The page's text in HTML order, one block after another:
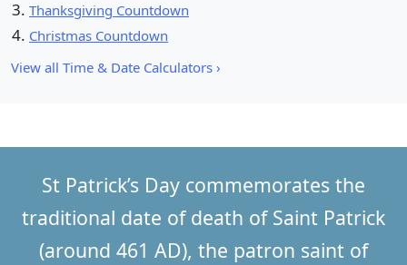
Thanksgiving Countdown
Christmas Countdown
View all Time & Date Calculators ›
St Patrick’s Day commemorates the
traditional date of death of Saint Patrick
(around 461 AD), the patron saint of